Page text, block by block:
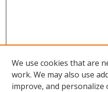
We use cookies that are
work. We may also use
improve, and